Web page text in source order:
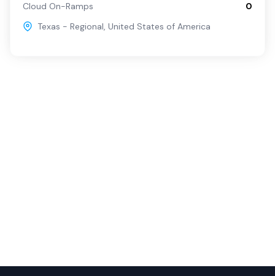
Cloud On-Ramps
0
Texas - Regional, United States of America